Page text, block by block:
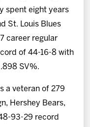
spent eight years
St. Louis Blues
career regular
of 44-16-8 with
SV%.
a veteran of 279
Hershey Bears,
93-29 record